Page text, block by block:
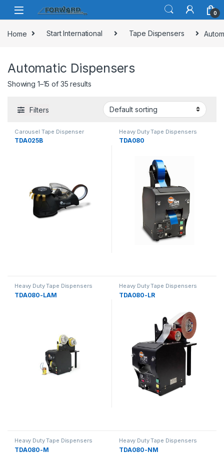
Skip to navigation
Skip to content
0
Home Start International Tape Dispensers
Automatic Dispensers
Showing 1–15 of 35 results
Filters
Carousel Tape Dispenser
TDA025B
Heavy Duty Tape Dispensers
TDA080
Heavy Duty Tape Dispensers
TDA080-LAM
Heavy Duty Tape Dispensers
TDA080-LR
Heavy Duty Tape Dispensers
TDA080-M
Heavy Duty Tape Dispensers
TDA080-NM